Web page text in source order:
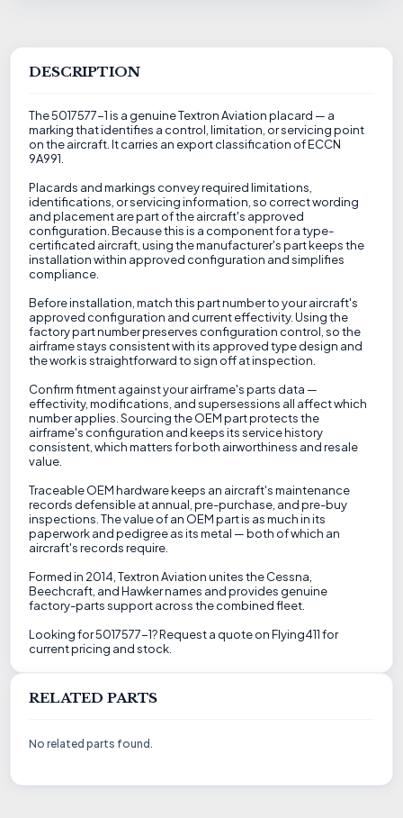
DESCRIPTION
The 5017577-1 is a genuine Textron Aviation placard — a
marking that identifies a control, limitation, or servicing point
on the aircraft. It carries an export classification of ECCN
9A991.
Placards and markings convey required limitations,
identifications, or servicing information, so correct wording
and placement are part of the aircraft's approved
configuration. Because this is a component for a type-
certificated aircraft, using the manufacturer's part keeps the
installation within approved configuration and simplifies
compliance.
Before installation, match this part number to your aircraft's
approved configuration and current effectivity. Using the
factory part number preserves configuration control, so the
airframe stays consistent with its approved type design and
the work is straightforward to sign off at inspection.
Confirm fitment against your airframe's parts data —
effectivity, modifications, and supersessions all affect which
number applies. Sourcing the OEM part protects the
airframe's configuration and keeps its service history
consistent, which matters for both airworthiness and resale
value.
Traceable OEM hardware keeps an aircraft's maintenance
records defensible at annual, pre-purchase, and pre-buy
inspections. The value of an OEM part is as much in its
paperwork and pedigree as its metal — both of which an
aircraft's records require.
Formed in 2014, Textron Aviation unites the Cessna,
Beechcraft, and Hawker names and provides genuine
factory-parts support across the combined fleet.
Looking for 5017577-1? Request a quote on Flying411 for
current pricing and stock.
RELATED PARTS
No related parts found.